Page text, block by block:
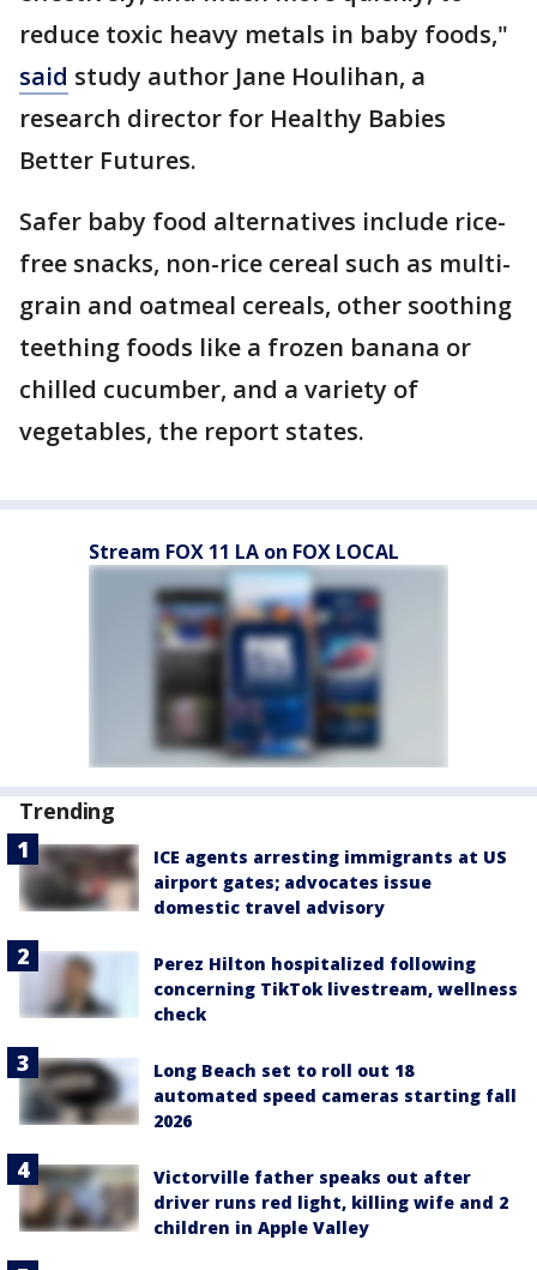
reduce toxic heavy metals in baby foods,"
said study author Jane Houlihan, a
research director for Healthy Babies
Better Futures.
Safer baby food alternatives include rice-
free snacks, non-rice cereal such as multi-
grain and oatmeal cereals, other soothing
teething foods like a frozen banana or
chilled cucumber, and a variety of
vegetables, the report states.
Stream FOX 11 LA on FOX LOCAL
Trending
ICE agents arresting immigrants at US
airport gates; advocates issue
domestic travel advisory
Perez Hilton hospitalized following
concerning TikTok livestream, wellness
check
Long Beach set to roll out 18
automated speed cameras starting fall
2026
Victorville father speaks out after
driver runs red light, killing wife and 2
children in Apple Valley